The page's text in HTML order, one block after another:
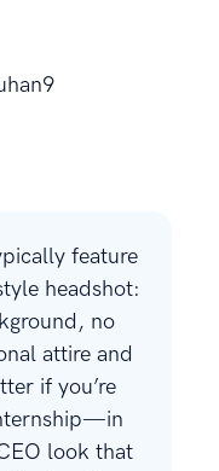
feature
headshot:
no
attire and
if you’re
look that